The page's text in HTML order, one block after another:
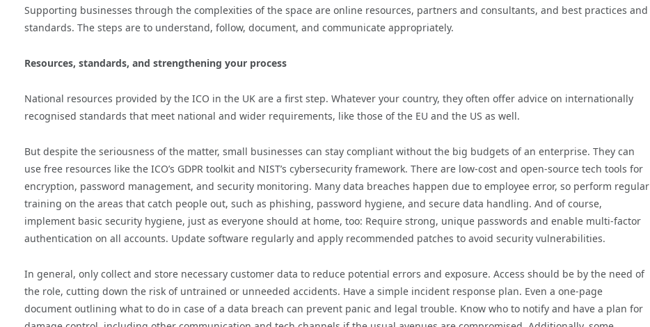
Supporting businesses through the complexities of the space are online resources, partners and consultants, and best practices and
standards. The steps are to understand, follow, document, and communicate appropriately.
Resources, standards, and strengthening your process
National resources provided by the ICO in the UK are a first step. Whatever your country, they often offer advice on internationally
recognised standards that meet national and wider requirements, like those of the EU and the US as well.
But despite the seriousness of the matter, small businesses can stay compliant without the big budgets of an enterprise. They can
use free resources like the ICO’s GDPR toolkit and NIST’s cybersecurity framework. There are low-cost and open-source tech tools for
encryption, password management, and security monitoring. Many data breaches happen due to employee error, so perform regular
training on the areas that catch people out, such as phishing, password hygiene, and secure data handling. And of course,
implement basic security hygiene, just as everyone should at home, too: Require strong, unique passwords and enable multi-factor
authentication on all accounts. Update software regularly and apply recommended patches to avoid security vulnerabilities.
In general, only collect and store necessary customer data to reduce potential errors and exposure. Access should be by the need of
the role, cutting down the risk of untrained or unneeded accidents. Have a simple incident response plan. Even a one-page
document outlining what to do in case of a data breach can prevent panic and legal trouble. Know who to notify and have a plan for